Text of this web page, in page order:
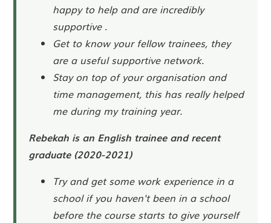
happy to help and are incredibly
supportive .
Get to know your fellow trainees, they
are a useful supportive network.
Stay on top of your organisation and
time management, this has really helped
me during my training year.
Rebekah is an English trainee and recent
graduate (2020-2021)
Try and get some work experience in a
school if you haven't been in a school
before the course starts to give yourself